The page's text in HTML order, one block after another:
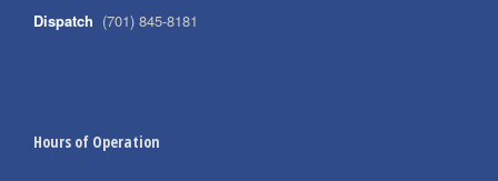
Dispatch (701) 845-8181
Hours of Operation